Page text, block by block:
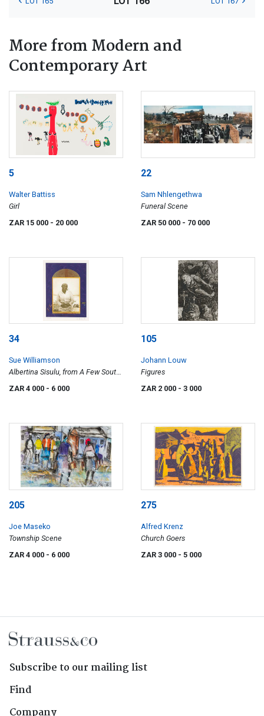
More from Modern and
Contemporary Art
5
Walter Battiss
Girl
ZAR 15 000 - 20 000
22
Sam Nhlengethwa
Funeral Scene
ZAR 50 000 - 70 000
34
Sue Williamson
Albertina Sisulu, from A Few South
Africans series
ZAR 4 000 - 6 000
105
Johann Louw
Figures
ZAR 2 000 - 3 000
205
Joe Maseko
Township Scene
ZAR 4 000 - 6 000
275
Alfred Krenz
Church Goers
ZAR 3 000 - 5 000
Subscribe to our mailing list
Find
Company